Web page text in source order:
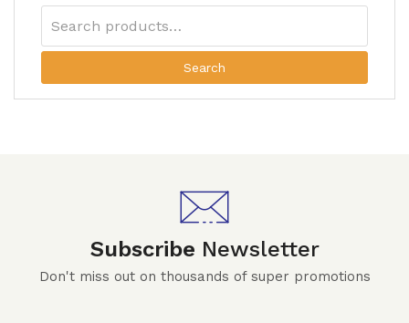
Search
Subscribe Newsletter
Don't miss out on thousands of super promotions